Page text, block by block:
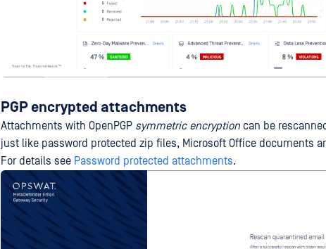
PGP encrypted attachments
Attachments with OpenPGP symmetric encryption can be
just like password protected zip files, Microsoft Office documents
For details see Password protected attachments.